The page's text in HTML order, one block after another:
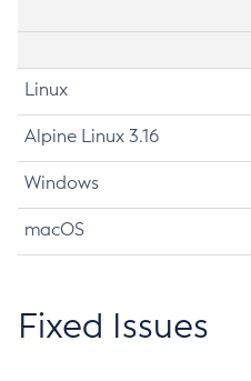
Linux
Alpine Linux 3.16
Windows
macOS
Fixed Issues